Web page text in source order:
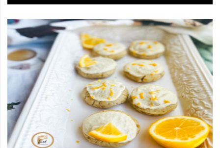
This product has multiple variants. The options may be